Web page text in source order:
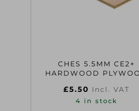
CHES 5.5MM CE2+
HARDWOOD
2 F
£5.50 Incl. VAT
4 in stock